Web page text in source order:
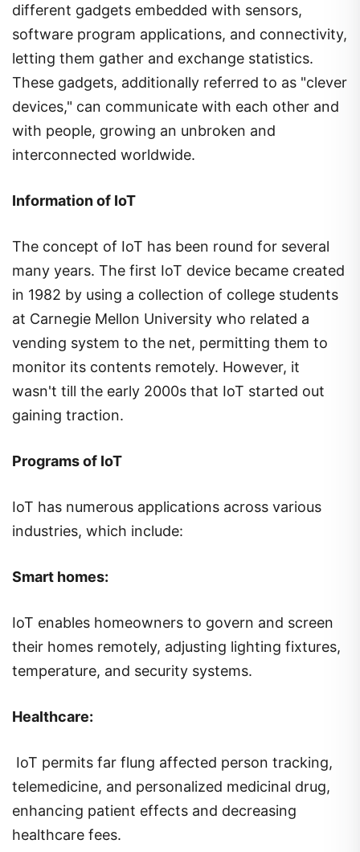
different gadgets embedded with sensors,
software program applications, and connectivity,
letting them gather and exchange statistics.
These gadgets, additionally referred to as "clever
devices," can communicate with each other and
with people, growing an unbroken and
interconnected worldwide.
Information of IoT
The concept of IoT has been round for several
many years. The first IoT device became created
in 1982 by using a collection of college students
at Carnegie Mellon University who related a
vending system to the net, permitting them to
monitor its contents remotely. However, it
wasn't till the early 2000s that IoT started out
gaining traction.
Programs of IoT
IoT has numerous applications across various
industries, which include:
Smart homes:
IoT enables homeowners to govern and screen
their homes remotely, adjusting lighting fixtures,
temperature, and security systems.
Healthcare:
IoT permits far flung affected person tracking,
telemedicine, and personalized medicinal drug,
enhancing patient effects and decreasing
healthcare fees.